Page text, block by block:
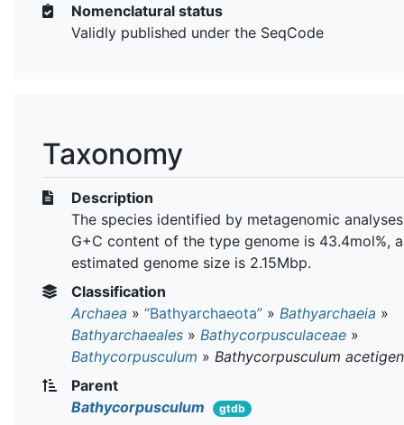
Nomenclatural status
Validly published under the SeqCode
Taxonomy
Description
The species identified by metagenomic
G+C content of the type genome is 43.4mol%,
estimated genome size is 2.15Mbp.
Classification
Archaea » “Bathyarchaeota” » Bathyarchaeia »
Bathyarchaeales » Bathycorpusculaceae »
Bathycorpusculum » Bathycorpusculum
Parent
Bathycorpusculum
gtdb